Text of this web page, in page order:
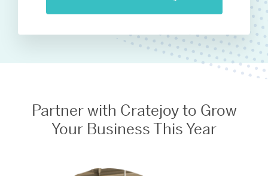
Partner with Cratejoy to Grow
Your Business This Year